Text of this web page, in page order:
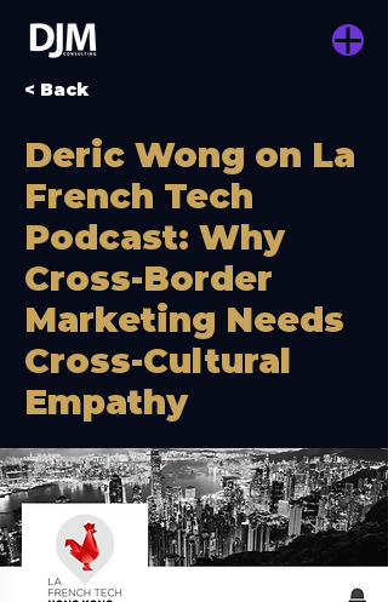
< Back
Deric Wong on La
French Tech
Podcast: Why
Cross-Border
Marketing Needs
Cross-Cultural
Empathy